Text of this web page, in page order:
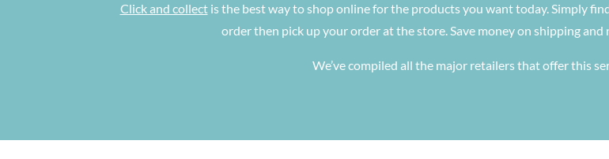
Click and collectis the best way to shop online for the products you want today. Simply
order then pick up your order at the store. Save money on shipping
We’ve compiled all the major retailers that offer this